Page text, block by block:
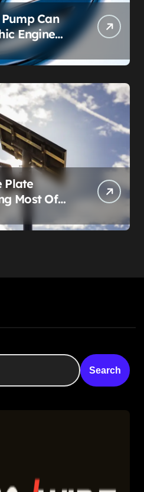
Can
Engine
Fix Is a
Recall.
Plate
Most Of
Craziest
Search